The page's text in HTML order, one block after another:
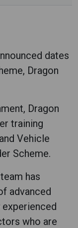
dates
Dragon
Dragon
training
Vehicle
Scheme.
has
advanced
who are